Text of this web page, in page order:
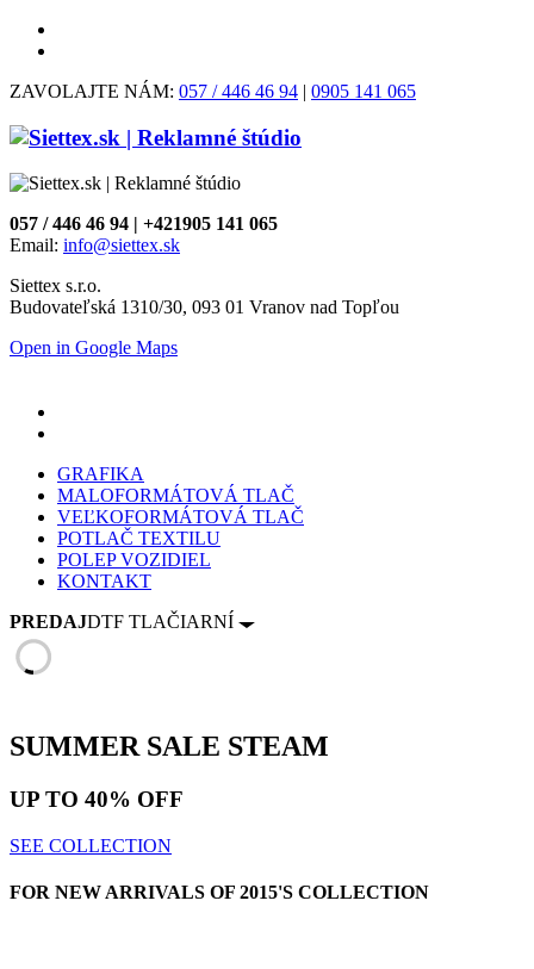
ZAVOLAJTE NÁM: 057 / 446 46 94 | 0905 141 065
057 / 446 46 94 | +421905 141 065
Email: info@siettex.sk
Siettex s.r.o.
Budovateľská 1310/30, 093 01 Vranov nad Topľou
Open in Google Maps
GRAFIKA
MALOFORMÁTOVÁ TLAČ
VEĽKOFORMÁTOVÁ TLAČ
POTLAČ TEXTILU
POLEP VOZIDIEL
KONTAKT
PREDAJDTF TLAČIARNÍ
SUMMER SALE STEAM
UP TO 40% OFF
SEE COLLECTION
FOR NEW ARRIVALS OF 2015'S COLLECTION